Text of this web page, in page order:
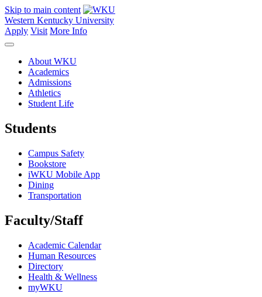
Skip to main content
Western Kentucky University
Apply Visit More Info
About WKU
Academics
Admissions
Athletics
Student Life
Students
Campus Safety
Bookstore
iWKU Mobile App
Dining
Transportation
Faculty/Staff
Academic Calendar
Human Resources
Directory
Health & Wellness
myWKU